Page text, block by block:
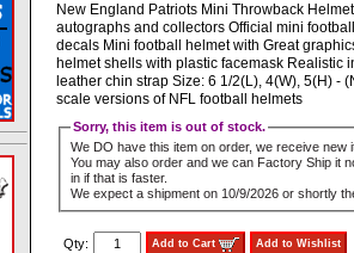
New England Patriots Mini Throwback
autographs and collectors Official mini
decals Mini football helmet with Great
helmet shells with plastic facemask Realistic
leather chin strap Size: 6 1/2(L), 4(W), 5(H) -
scale versions of NFL football helmets
Sorry, this item is out of stock.
We DO have this item on order, we receive new
You may also order and we can Factory Ship it
in if that is faster.
We expect a shipment on 10/9/2026 or shortly
Qty: Add to Cart Add to Wishlist